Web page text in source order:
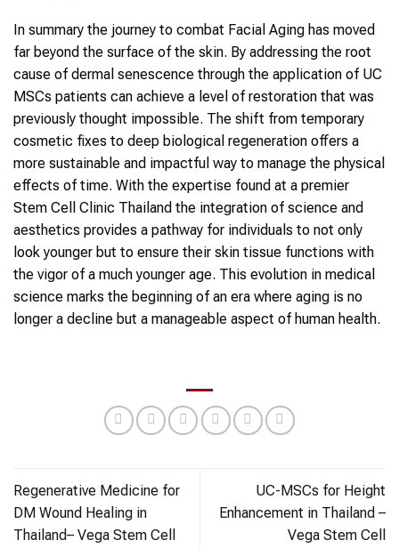
In summary the journey to combat Facial Aging has moved
far beyond the surface of the skin. By addressing the root
cause of dermal senescence through the application of UC
MSCs patients can achieve a level of restoration that was
previously thought impossible. The shift from temporary
cosmetic fixes to deep biological regeneration offers a
more sustainable and impactful way to manage the physical
effects of time. With the expertise found at a premier
Stem Cell Clinic Thailand the integration of science and
aesthetics provides a pathway for individuals to not only
look younger but to ensure their skin tissue functions with
the vigor of a much younger age. This evolution in medical
science marks the beginning of an era where aging is no
longer a decline but a manageable aspect of human health.
Regenerative Medicine for
DM Wound Healing in
Thailand– Vega Stem Cell
UC-MSCs for Height
Enhancement in Thailand –
Vega Stem Cell